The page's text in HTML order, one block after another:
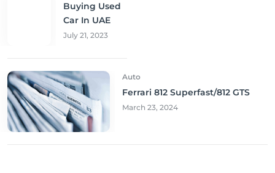
Buying Used
Car In UAE
July 21, 2023
Auto
Ferrari 812 Superfast/812 GTS
March 23, 2024